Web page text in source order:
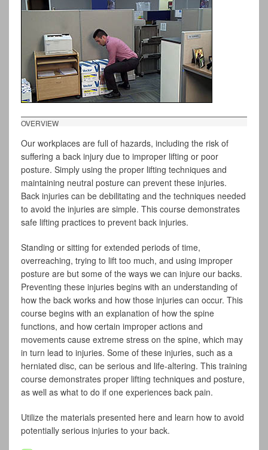
OVERVIEW
Our workplaces are full of hazards, including the risk of
suffering a back injury due to improper lifting or poor
posture. Simply using the proper lifting techniques and
maintaining neutral posture can prevent these injuries.
Back injuries can be debilitating and the techniques needed
to avoid the injuries are simple. This course demonstrates
safe lifting practices to prevent back injuries.
Standing or sitting for extended periods of time,
overreaching, trying to lift too much, and using improper
posture are but some of the ways we can injure our backs.
Preventing these injuries begins with an understanding of
how the back works and how those injuries can occur. This
course begins with an explanation of how the spine
functions, and how certain improper actions and
movements cause extreme stress on the spine, which may
in turn lead to injuries. Some of these injuries, such as a
herniated disc, can be serious and life-altering. This training
course demonstrates proper lifting techniques and posture,
as well as what to do if one experiences back pain.
Utilize the materials presented here and learn how to avoid
potentially serious injuries to your back.